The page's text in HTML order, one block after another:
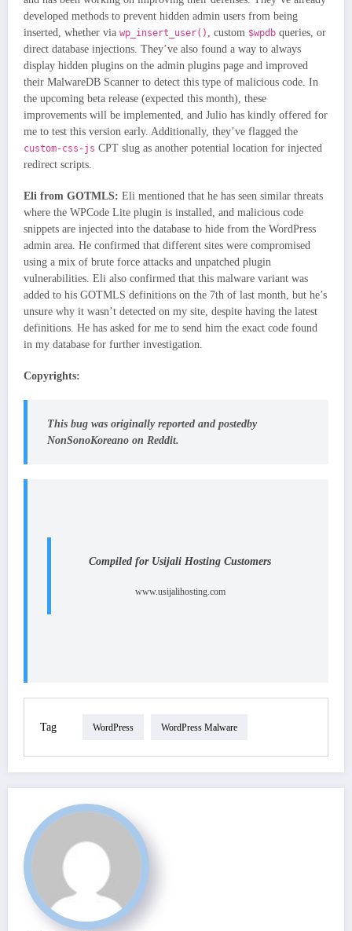
developed methods to prevent hidden admin users from being
inserted, whether via wp_insert_user() , custom $wpdb queries, or
direct database injections. They’ve also found a way to always
display hidden plugins on the admin plugins page and improved
their MalwareDB Scanner to detect this type of malicious code. In
the upcoming beta release (expected this month), these
improvements will be implemented, and Julio has kindly offered for
me to test this version early. Additionally, they’ve flagged the
custom-css-js CPT slug as another potential location for injected
redirect scripts.
Eli from GOTMLS: Eli mentioned that he has seen similar threats
where the WPCode Lite plugin is installed, and malicious code
snippets are injected into the database to hide from the WordPress
admin area. He confirmed that different sites were compromised
using a mix of brute force attacks and unpatched plugin
vulnerabilities. Eli also confirmed that this malware variant was
added to his GOTMLS definitions on the 7th of last month, but he’s
unsure why it wasn’t detected on my site, despite having the latest
definitions. He has asked for me to send him the exact code found
in my database for further investigation.
Copyrights:
This bug was originally reported and postedby
NonSonoKoreano on Reddit.
Compiled for Usijali Hosting Customers
www.usijalihosting.com
Tag WordPress WordPress Malware